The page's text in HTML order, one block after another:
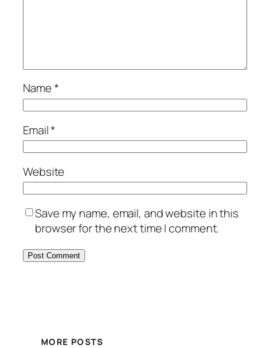
Name*
Email*
Website
Save my name, email, and website in this
browser for the next time I comment.
MORE POSTS